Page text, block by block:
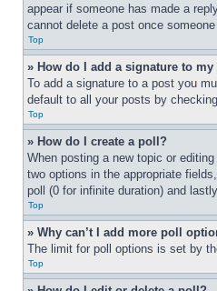
appear if someone has made a
cannot delete a post once
Top
» How do I add a signature to my
To add a signature to a post you
default to all your posts by
Top
» How do I create a poll?
When posting a new topic or
two options in the appropriate
poll (0 for infinite duration) and
Top
» Why can’t I add more poll
The limit for poll options is set by
Top